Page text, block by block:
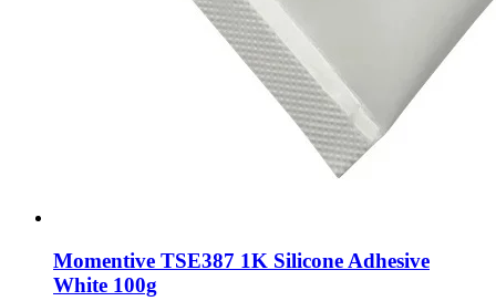
Momentive TSE387 1K Silicone Adhesive
White 100g